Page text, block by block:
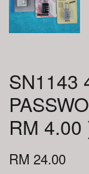
SN1143
RM 4.00
RM 24.00